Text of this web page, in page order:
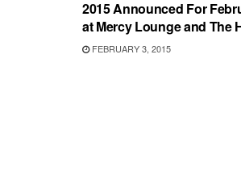
2015 Announced For
at Mercy Lounge and The
FEBRUARY 3, 2015